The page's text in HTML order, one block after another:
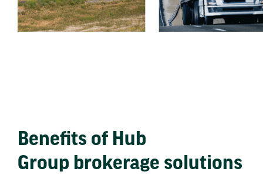
Benefits of Hub
Group brokerage solutions